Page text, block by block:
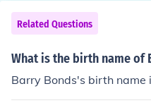
Related Questions
What is the birth name of
Barry Bonds's birth name